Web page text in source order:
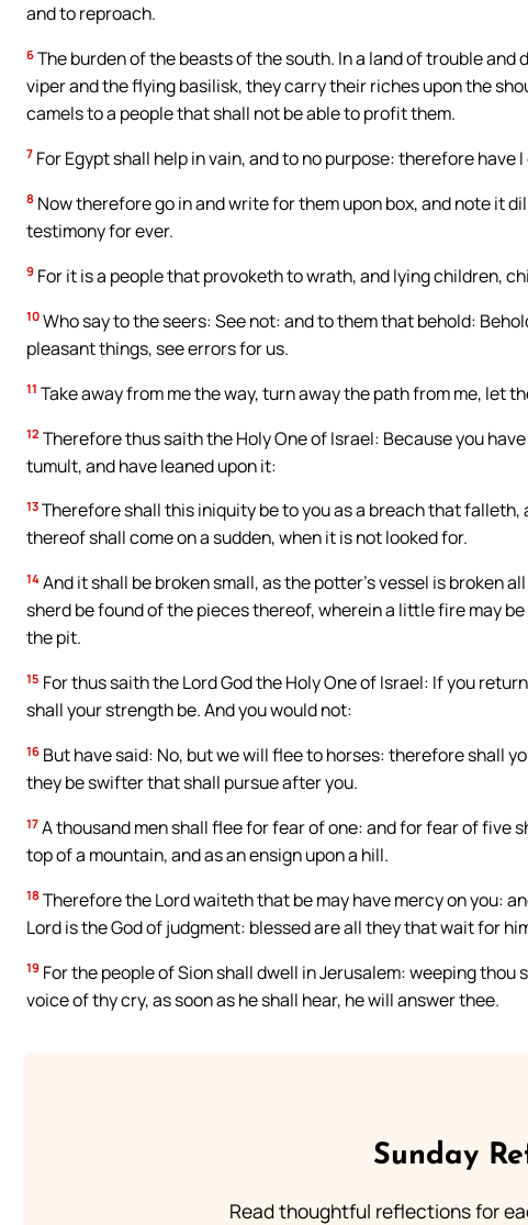
and to reproach.
6 The burden of the beasts of the south. In a land of trouble
viper and the flying basilisk, they carry their riches upon the
camels to a people that shall not be able to profit them.
7 For Egypt shall help in vain, and to no purpose: therefore
8 Now therefore go in and write for them upon box, and note it
testimony for ever.
9 For it is a people that provoketh to wrath, and lying children,
10 Who say to the seers: See not: and to them that behold:
pleasant things, see errors for us.
11 Take away from me the way, turn away the path from me, let
12 Therefore thus saith the Holy One of Israel: Because you
tumult, and have leaned upon it:
13 Therefore shall this iniquity be to you as a breach that
thereof shall come on a sudden, when it is not looked for.
14 And it shall be broken small, as the potter’s vessel is broken
sherd be found of the pieces thereof, wherein a little fire may
the pit.
15 For thus saith the Lord God the Holy One of Israel: If you
shall your strength be. And you would not:
16 But have said: No, but we will flee to horses: therefore shall
they be swifter that shall pursue after you.
17 A thousand men shall flee for fear of one: and for fear of five
top of a mountain, and as an ensign upon a hill.
18 Therefore the Lord waiteth that be may have mercy on you:
Lord is the God of judgment: blessed are all they that wait for
19 For the people of Sion shall dwell in Jerusalem: weeping
voice of thy cry, as soon as he shall hear, he will answer thee.
Sunday
Read thoughtful reflections for